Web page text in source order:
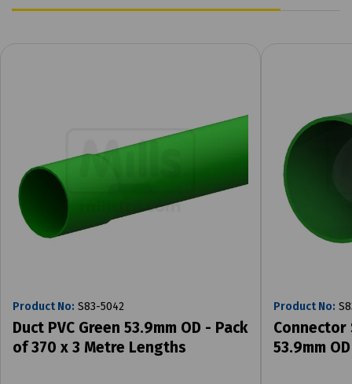
Product No: S83-5042
Duct PVC Green 53.9mm OD - Pack
of 370 x 3 Metre Lengths
Product No:
Connector
53.9mm